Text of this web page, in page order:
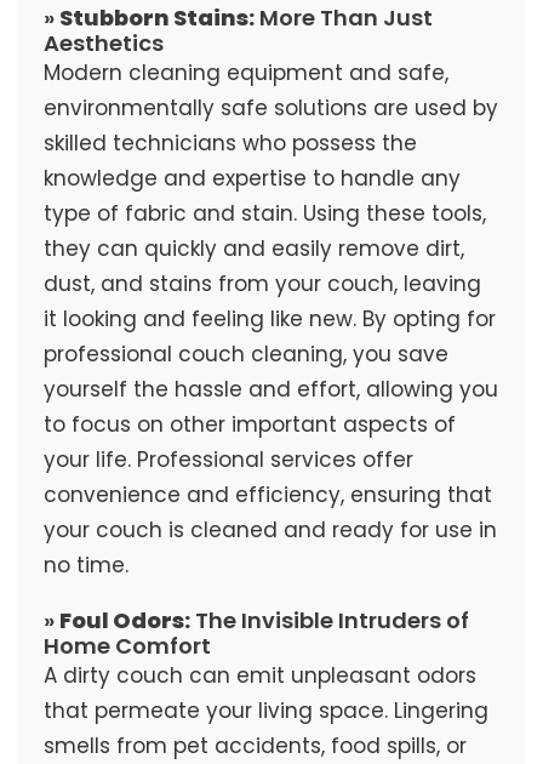
» Stubborn Stains:More Than Just
Aesthetics
Modern cleaning equipment and safe,
environmentally safe solutions are used by
skilled technicians who possess the
knowledge and expertise to handle any
type of fabric and stain. Using these tools,
they can quickly and easily remove dirt,
dust, and stains from your couch, leaving
it looking and feeling like new. By opting for
professional couch cleaning, you save
yourself the hassle and effort, allowing you
to focus on other important aspects of
your life. Professional services offer
convenience and efficiency, ensuring that
your couch is cleaned and ready for use in
no time.
» Foul Odors:The Invisible Intruders of
Home Comfort
A dirty couch can emit unpleasant odors
that permeate your living space. Lingering
smells from pet accidents, food spills, or